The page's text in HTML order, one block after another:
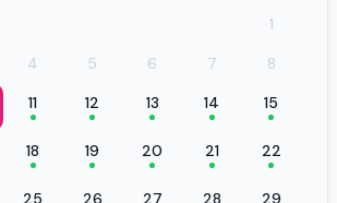
1
4 5 6 7
8
11 12 13 14 15
18 19 20 21 22
25 26 27 28 29